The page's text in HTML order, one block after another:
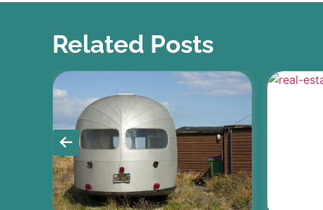
Related Posts